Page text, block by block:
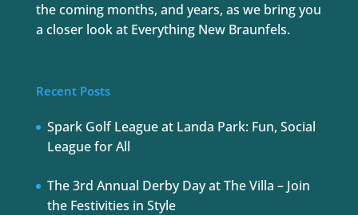
the coming months, and years, as we bring you
a closer look at Everything New Braunfels.
Recent Posts
Spark Golf League at Landa Park: Fun, Social
League for All
The 3rd Annual Derby Day at The Villa – Join
the Festivities in Style